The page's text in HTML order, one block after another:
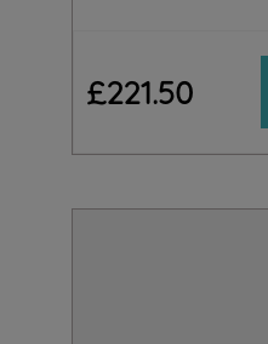
£221.50